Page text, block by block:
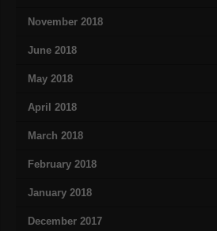
November 2018
June 2018
May 2018
April 2018
March 2018
February 2018
January 2018
December 2017